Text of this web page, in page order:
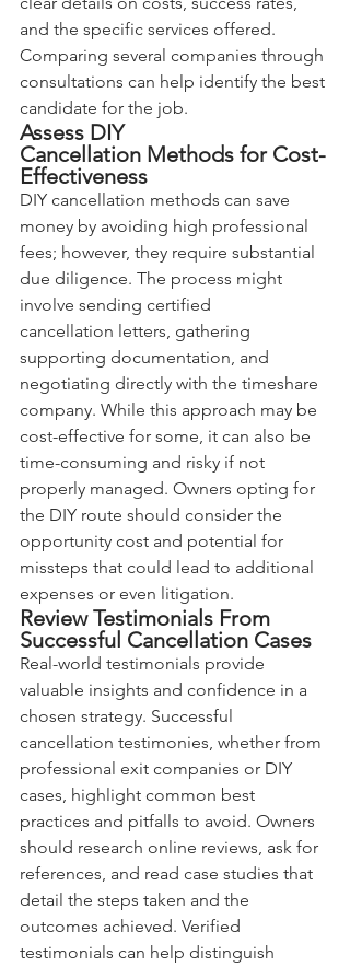
and the specific services offered.
Comparing several companies through
consultations can help identify the best
candidate for the job.
Assess DIY
Cancellation Methods for Cost-
Effectiveness
DIY cancellation methods can save
money by avoiding high professional
fees; however, they require substantial
due diligence. The process might
involve sending certified
cancellation letters, gathering
supporting documentation, and
negotiating directly with the timeshare
company. While this approach may be
cost-effective for some, it can also be
time-consuming and risky if not
properly managed. Owners opting for
the DIY route should consider the
opportunity cost and potential for
missteps that could lead to additional
expenses or even litigation.
Review Testimonials From
Successful Cancellation Cases
Real-world testimonials provide
valuable insights and confidence in a
chosen strategy. Successful
cancellation testimonies, whether from
professional exit companies or DIY
cases, highlight common best
practices and pitfalls to avoid. Owners
should research online reviews, ask for
references, and read case studies that
detail the steps taken and the
outcomes achieved. Verified
testimonials can help distinguish